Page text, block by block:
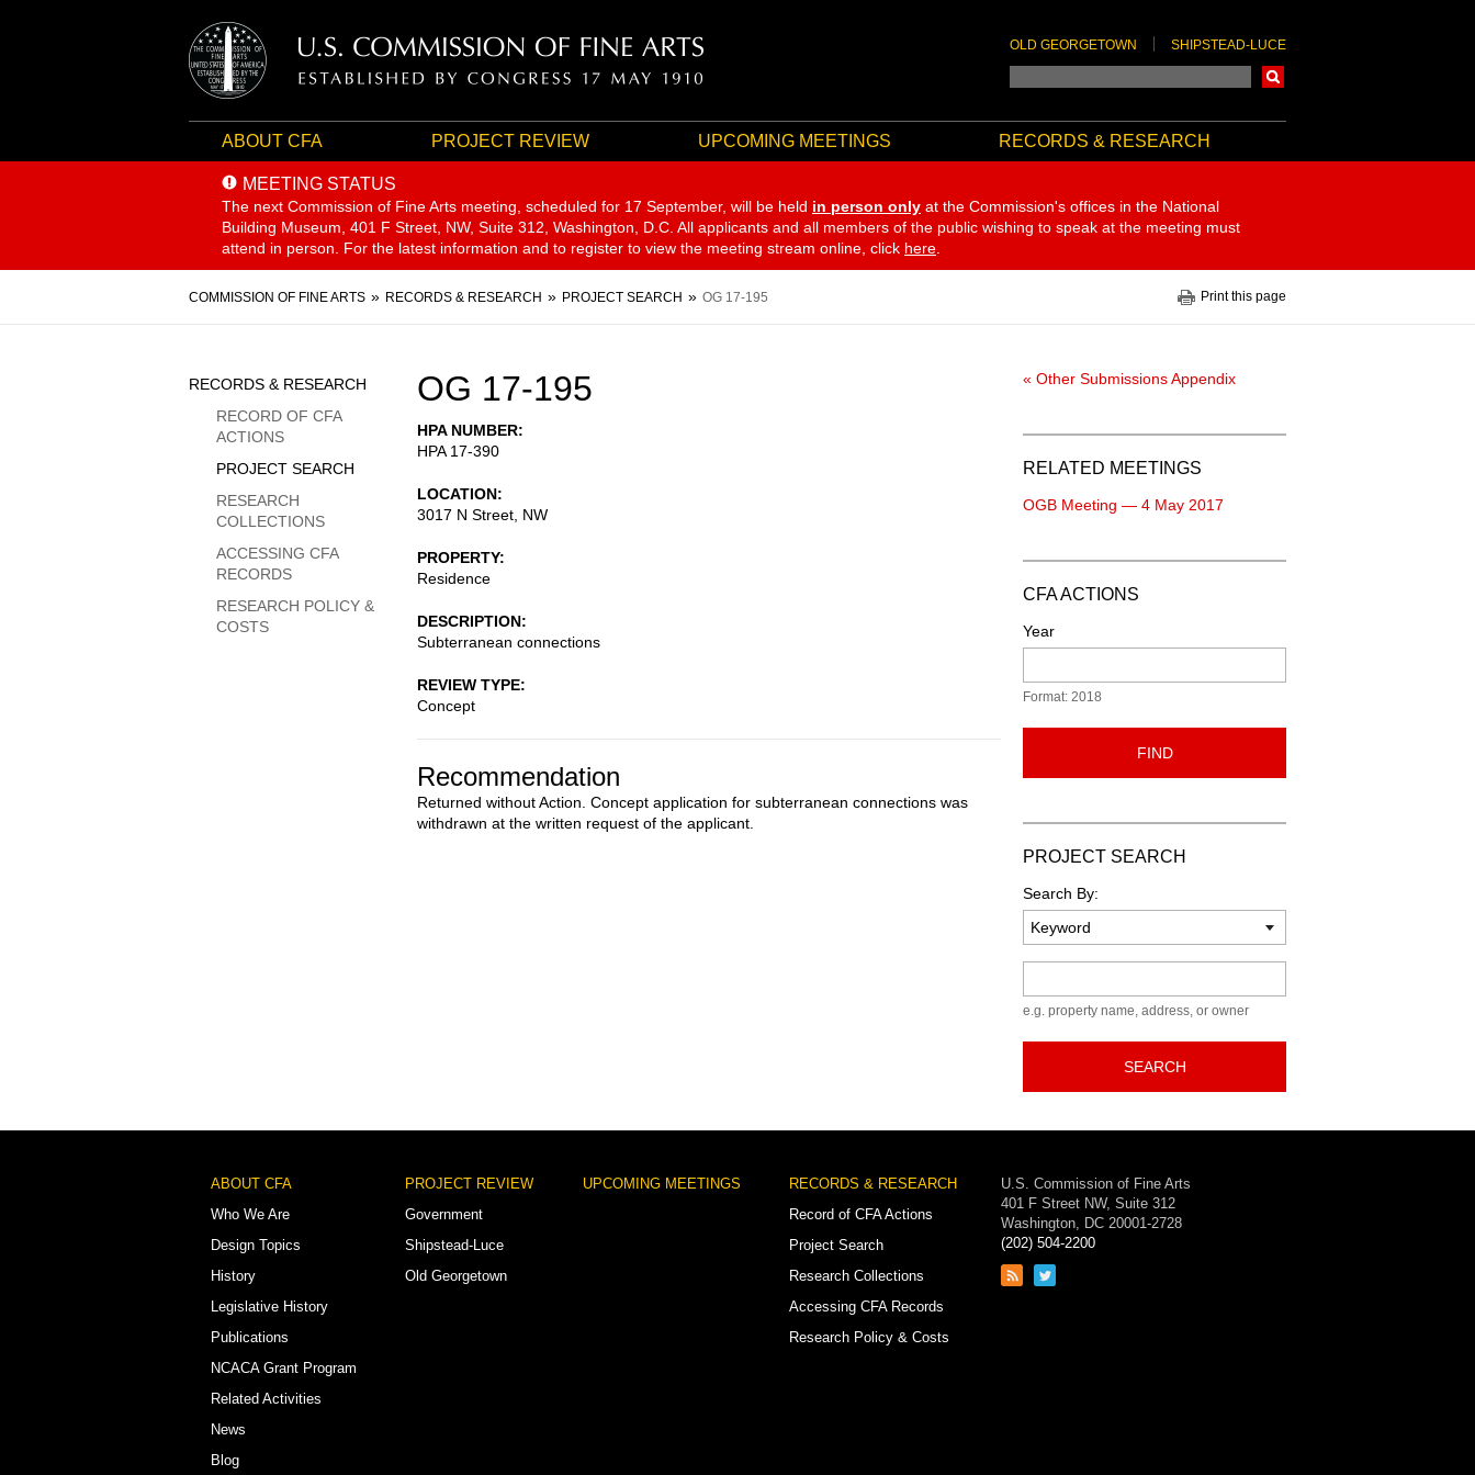
OLD GEORGETOWN SHIPSTEAD-LUCE
ABOUT CFA PROJECT REVIEW UPCOMING MEETINGS RECORDS & RESEARCH
MEETING STATUS
The next Commission of Fine Arts meeting, scheduled for 17 September, will be held in person only at the Commission's offices in the National
Building Museum, 401 F Street, NW, Suite 312, Washington, D.C. All applicants and all members of the public wishing to speak at the meeting must
attend in person. For the latest information and to register to view the meeting stream online, click here
Breadcrumb
COMMISSION OF FINE ARTS RECORDS & RESEARCH PROJECT SEARCH OG 17-195 Print this page
OG 17-195
HPA NUMBER
HPA 17-390
LOCATION
3017 N Street, NW
PROPERTY
Residence
DESCRIPTION
Subterranean connections
REVIEW TYPE
Concept
Recommendation
Returned without Action. Concept application for subterranean connections was
withdrawn at the written request of the applicant.
Sidebar
Menu
RECORDS & RESEARCH
RECORD OF CFA
ACTIONS
PROJECT SEARCH
RESEARCH
COLLECTIONS
ACCESSING CFA
RECORDS
RESEARCH POLICY &
COSTS
« Other Submissions Appendix
RELATED MEETINGS
OGB Meeting — 4 May 2017
CFA ACTIONS
Year
Format: 2018
FIND
PROJECT SEARCH
Search By:
e.g. property name, address, or owner
SEARCH
Footer
Menu
ABOUT CFA
Who We Are
Design Topics
History
Legislative History
Publications
NCACA Grant Program
Related Activities
News
Blog
PROJECT REVIEW
Government
Shipstead-Luce
Old Georgetown
UPCOMING MEETINGS
RECORDS & RESEARCH
Record of CFA Actions
Project Search
Research Collections
Accessing CFA Records
Research Policy & Costs
U.S. Commission of Fine Arts
401 F Street NW, Suite 312
Washington, DC 20001-2728
(202) 504-2200
Link
Link